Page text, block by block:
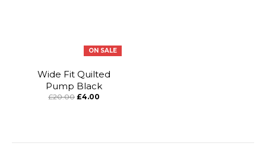
ON SALE
Wide Fit Quilted
Pump Black
£20.00 £4.00